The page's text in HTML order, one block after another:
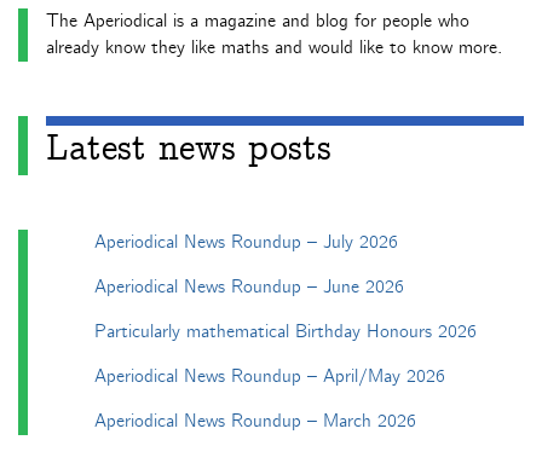
The Aperiodical is a magazine and blog for people who
already know they like maths and would like to know more.
Latest news posts
Aperiodical News Roundup – July 2026
Aperiodical News Roundup – June 2026
Particularly mathematical Birthday Honours 2026
Aperiodical News Roundup – April/May 2026
Aperiodical News Roundup – March 2026